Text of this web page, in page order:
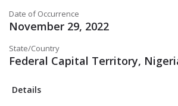
Date of Occurrence
November 29, 2022
State/Country
Federal Capital Territory,
Details